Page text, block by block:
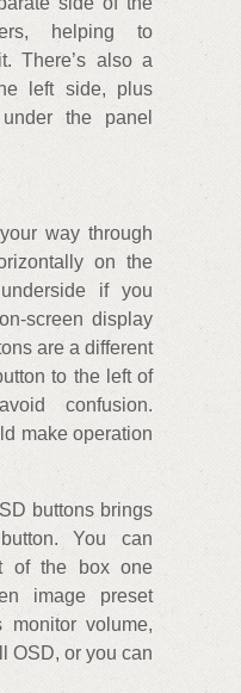
helping to
There’s also a
left side, plus
the panel
way through
on the
underside if you
screen display
are a different
to the left of
confusion.
make operation
buttons brings
You can
of the box one
image preset
monitor volume,
OSD, or you can